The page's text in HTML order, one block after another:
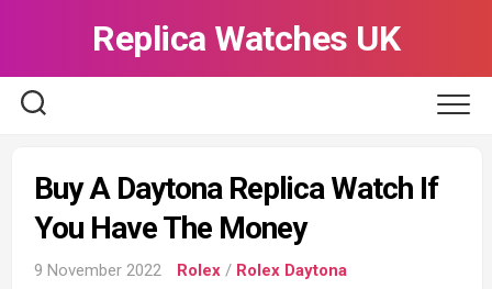
Replica Watches UK
Buy A Daytona Replica Watch If
You Have The Money
9 November 2022 Rolex / Rolex Daytona